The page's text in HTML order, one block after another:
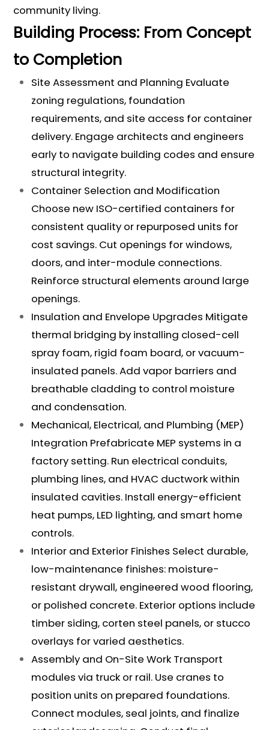
community living.
Building Process: From Concept
to Completion
Site Assessment and Planning Evaluate
zoning regulations, foundation
requirements, and site access for container
delivery. Engage architects and engineers
early to navigate building codes and ensure
structural integrity.
Container Selection and Modification
Choose new ISO-certified containers for
consistent quality or repurposed units for
cost savings. Cut openings for windows,
doors, and inter-module connections.
Reinforce structural elements around large
openings.
Insulation and Envelope Upgrades Mitigate
thermal bridging by installing closed-cell
spray foam, rigid foam board, or vacuum-
insulated panels. Add vapor barriers and
breathable cladding to control moisture
and condensation.
Mechanical, Electrical, and Plumbing (MEP)
Integration Prefabricate MEP systems in a
factory setting. Run electrical conduits,
plumbing lines, and HVAC ductwork within
insulated cavities. Install energy-efficient
heat pumps, LED lighting, and smart home
controls.
Interior and Exterior Finishes Select durable,
low-maintenance finishes: moisture-
resistant drywall, engineered wood flooring,
or polished concrete. Exterior options include
timber siding, corten steel panels, or stucco
overlays for varied aesthetics.
Assembly and On-Site Work Transport
modules via truck or rail. Use cranes to
position units on prepared foundations.
Connect modules, seal joints, and finalize